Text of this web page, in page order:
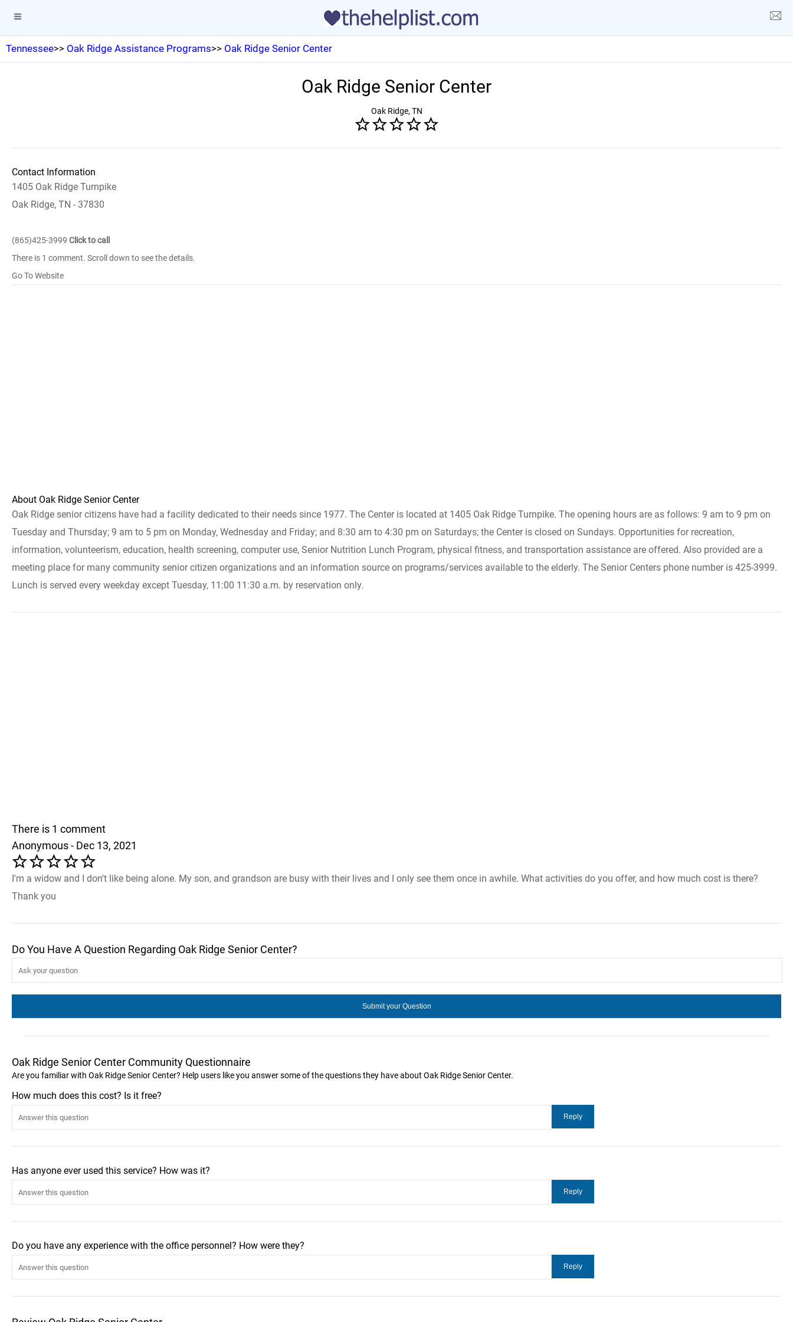
Tennessee>> Oak Ridge Assistance Programs>> Oak Ridge Senior Center
Oak Ridge Senior Center
Oak Ridge, TN
Contact Information
1405 Oak Ridge Turnpike
Oak Ridge, TN - 37830
(865)425-3999 Click to call
There is 1 comment. Scroll down to see the details.
Go To Website
About Oak Ridge Senior Center
Oak Ridge senior citizens have had a facility dedicated to their needs since 1977. The Center is located at 1405 Oak Ridge Turnpike. The opening hours are as follows: 9 am to 9 pm on
Tuesday and Thursday; 9 am to 5 pm on Monday, Wednesday and Friday; and 8:30 am to 4:30 pm on Saturdays; the Center is closed on Sundays. Opportunities for recreation,
information, volunteerism, education, health screening, computer use, Senior Nutrition Lunch Program, physical fitness, and transportation assistance are offered. Also provided are a
meeting place for many community senior citizen organizations and an information source on programs/services available to the elderly. The Senior Centers phone number is 425-3999.
Lunch is served every weekday except Tuesday, 11:00 11:30 a.m. by reservation only.
There is 1 comment
Anonymous - Dec 13, 2021
I'm a widow and I don't like being alone. My son, and grandson are busy with their lives and I only see them once in awhile. What activities do you offer, and how much cost is there?
Thank you
Do You Have A Question Regarding Oak Ridge Senior Center?
Oak Ridge Senior Center Community Questionnaire
Are you familiar with Oak Ridge Senior Center? Help users like you answer some of the questions they have about Oak Ridge Senior Center.
How much does this cost? Is it free?
Has anyone ever used this service? How was it?
Do you have any experience with the office personnel? How were they?